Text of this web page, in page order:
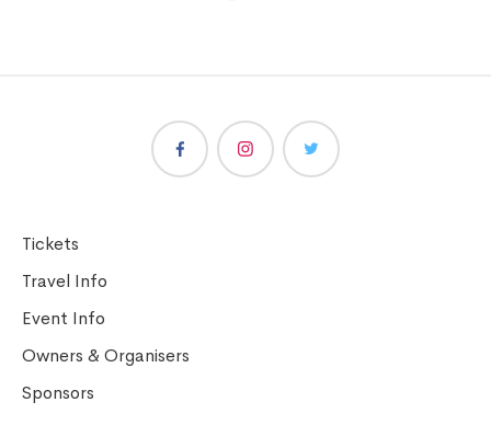
Tickets
Travel Info
Event Info
Owners & Organisers
Sponsors